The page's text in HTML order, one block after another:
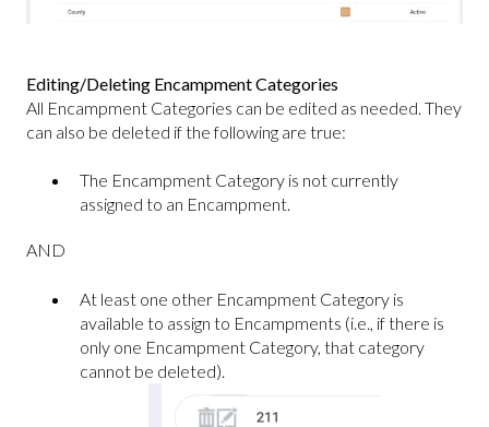
Editing/Deleting Encampment Categories
All Encampment Categories can be edited as needed. They
can also be deleted if the following are true:
The Encampment Category is not currently
assigned to an Encampment.
AND
At least one other Encampment Category is
available to assign to Encampments (i.e., if there is
only one Encampment Category, that category
cannot be deleted).